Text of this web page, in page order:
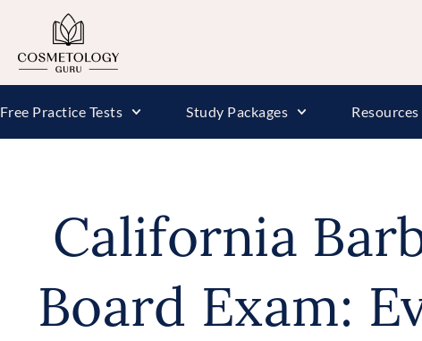
Free Practice Tests Study Packages Resources
California
Board Exam: